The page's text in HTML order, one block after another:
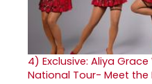
4) Exclusive: Aliya Grace
National Tour- Meet the